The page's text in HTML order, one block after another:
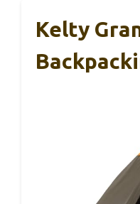
Kelty